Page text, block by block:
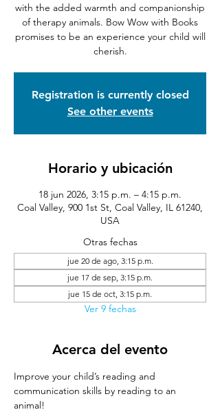
with the added warmth and companionship
of therapy animals. Bow Wow with Books
promises to be an experience your child will
cherish.
Registration is currently closed
See other events
Horario y ubicación
18 jun 2026, 3:15 p.m. – 4:15 p.m.
Coal Valley, 900 1st St, Coal Valley, IL 61240,
USA
Otras fechas
jue 20 de ago, 3:15 p.m.
jue 17 de sep, 3:15 p.m.
jue 15 de oct, 3:15 p.m.
Ver 9 fechas
Acerca del evento
Improve your child’s reading and
communication skills by reading to an
animal!